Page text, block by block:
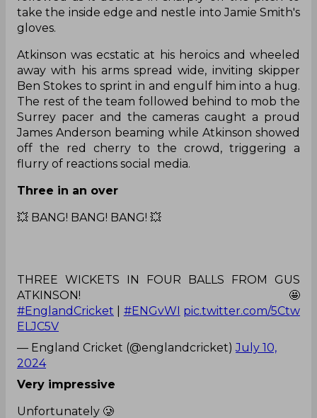
take the inside edge and nestle into Jamie Smith's
gloves.
Atkinson was ecstatic at his heroics and wheeled
away with his arms spread wide, inviting skipper
Ben Stokes to sprint in and engulf him into a hug.
The rest of the team followed behind to mob the
Surrey pacer and the cameras caught a proud
James Anderson beaming while Atkinson showed
off the red cherry to the crowd, triggering a
flurry of reactions social media.
Three in an over
💥 BANG! BANG! BANG! 💥
THREE WICKETS IN FOUR BALLS FROM GUS
ATKINSON! 🤩
#EnglandCricket
#ENGvWI pic.twitter.com/5Ctw
ELJC5V
— England Cricket (@englandcricket)July 10,
2024
Very impressive
Unfortunately 🥲